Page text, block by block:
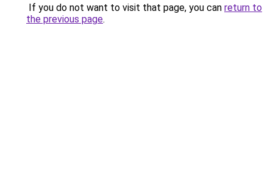
If you do not want to visit that page, you can return to
the previous page.